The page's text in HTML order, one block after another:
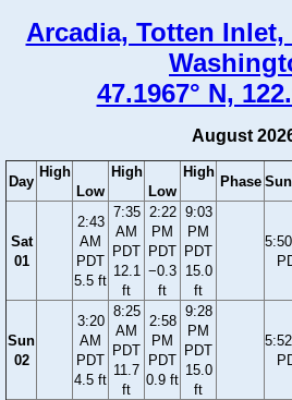
Arcadia, Totten
47.1967° N,
August
Day
High
Low
High
Low
High
Phase
Sat
01
2:43
AM
PDT
5.5 ft
7:35
AM
PDT
12.1
ft
2:22
PM
PDT
−0.3
ft
9:03
PM
PDT
15.0
ft
Sun
02
3:20
AM
PDT
4.5 ft
8:25
AM
PDT
11.7
ft
2:58
PM
PDT
0.9 ft
9:28
PM
PDT
15.0
ft